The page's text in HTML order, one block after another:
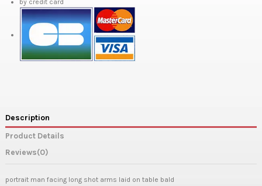
by credit card
Description
Product Details
Reviews(0)
portrait man facing long shot arms laid on table bald